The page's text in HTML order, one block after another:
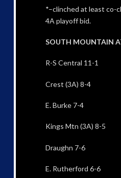
*–clinched at least co-
4A playoff bid.
SOUTH MOUNTAIN
R-S Central 11-1
Crest (3A) 8-4
E. Burke 7-4
Kings Mtn (3A) 8-5
Draughn 7-6
E. Rutherford 6-6